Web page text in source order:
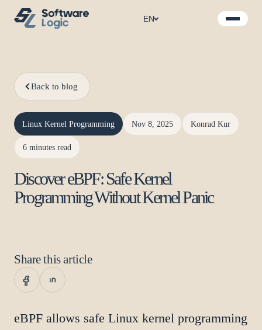
EN
Back to blog
Linux Kernel Programming Nov 8, 2025 Konrad Kur
6 minutes read
Discover eBPF: Safe Kernel
Programming Without Kernel Panic
Share this article
eBPF allows safe Linux kernel programming